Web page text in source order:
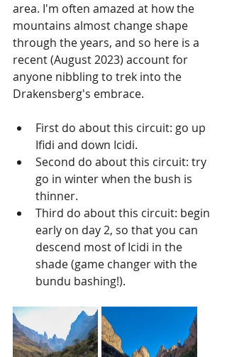
area. I'm often amazed at how the
mountains almost change shape
through the years, and so here is a
recent (August 2023) account for
anyone nibbling to trek into the
Drakensberg's embrace.
First do about this circuit: go up
Ifidi and down Icidi.
Second do about this circuit: try
go in winter when the bush is
thinner.
Third do about this circuit: begin
early on day 2, so that you can
descend most of Icidi in the
shade (game changer with the
bundu bashing!).